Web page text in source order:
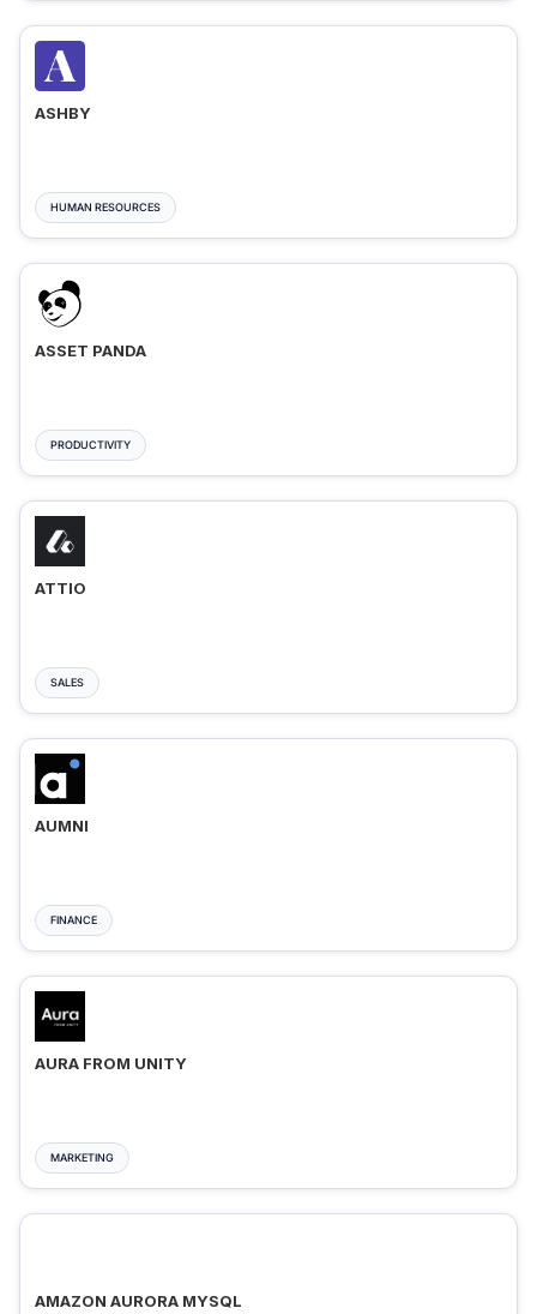
ASHBY
HUMAN RESOURCES
ASSET PANDA
PRODUCTIVITY
ATTIO
SALES
AUMNI
FINANCE
AURA FROM UNITY
MARKETING
AMAZON AURORA MYSQL